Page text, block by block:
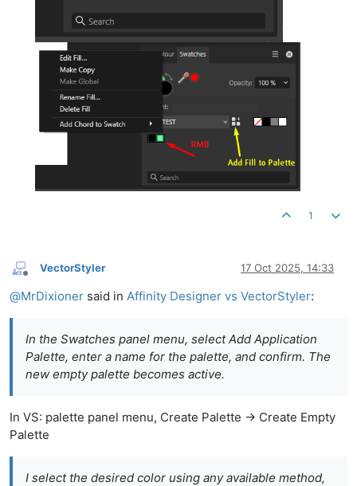
1
Offline
VectorStyler 17 Oct 2025, 14:33
@MrDixioner said in Affinity Designer vs VectorStyler:
In the Swatches panel menu, select Add Application
Palette, enter a name for the palette, and confirm. The
new empty palette becomes active.
In VS: palette panel menu, Create Palette -> Create Empty
Palette
I select the desired color using any available method,